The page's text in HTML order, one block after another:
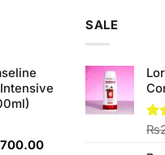
700.00Current
SALE
₨